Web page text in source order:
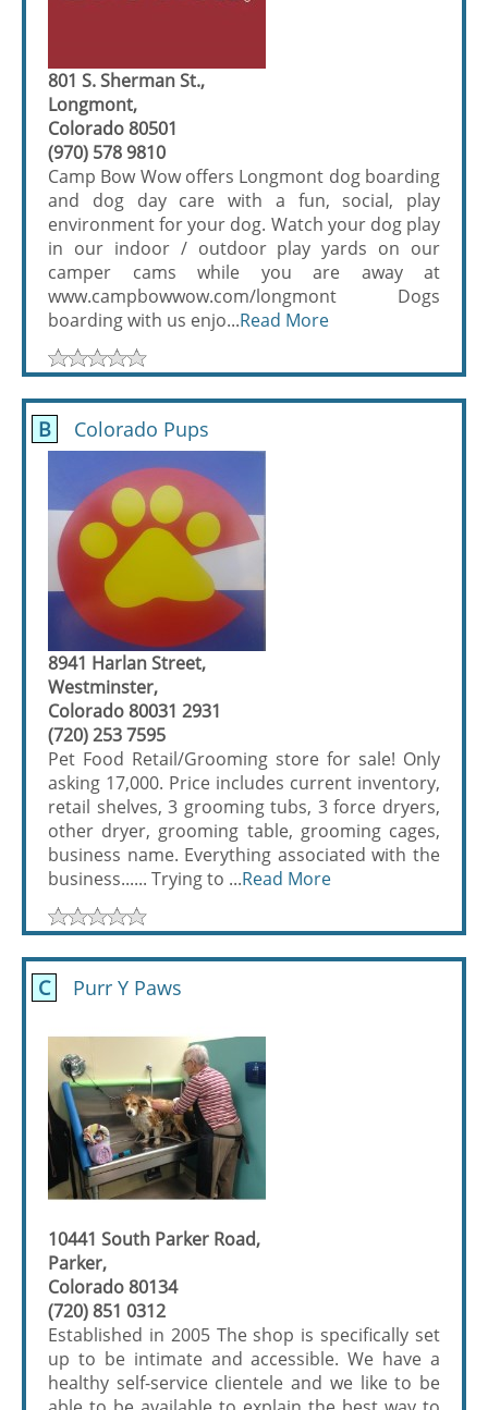
801 S. Sherman St.,
Longmont,
Colorado 80501
(970) 578 9810
Camp Bow Wow offers Longmont dog boarding
and dog day care with a fun, social, play
environment for your dog. Watch your dog play
in our indoor / outdoor play yards on our
camper cams while you are away at
www.campbowwow.com/longmont Dogs
boarding with us enjo...Read More
B Colorado Pups
8941 Harlan Street,
Westminster,
Colorado 80031 2931
(720) 253 7595
Pet Food Retail/Grooming store for sale! Only
asking 17,000. Price includes current inventory,
retail shelves, 3 grooming tubs, 3 force dryers,
other dryer, grooming table, grooming cages,
business name. Everything associated with the
business...... Trying to ...Read More
C Purr Y Paws
10441 South Parker Road,
Parker,
Colorado 80134
(720) 851 0312
Established in 2005 The shop is specifically set
up to be intimate and accessible. We have a
healthy self-service clientele and we like to be